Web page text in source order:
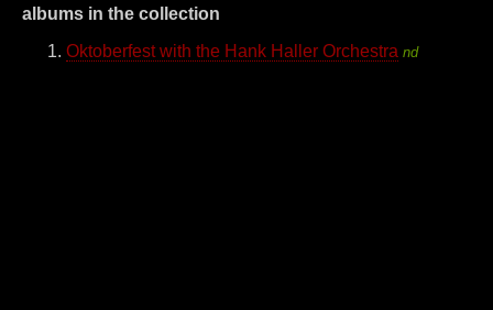
albums in the collection
Oktoberfest with the Hank Haller Orchestra nd